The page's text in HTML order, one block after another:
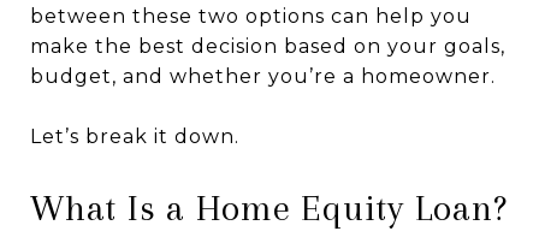
between these two options can help you
make the best decision based on your goals,
budget, and whether you’re a homeowner.
Let’s break it down.
What Is a Home Equity Loan?